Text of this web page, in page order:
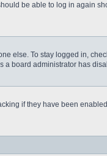
be able to log in again
else. To stay logged in,
a board administrator has
if they have been